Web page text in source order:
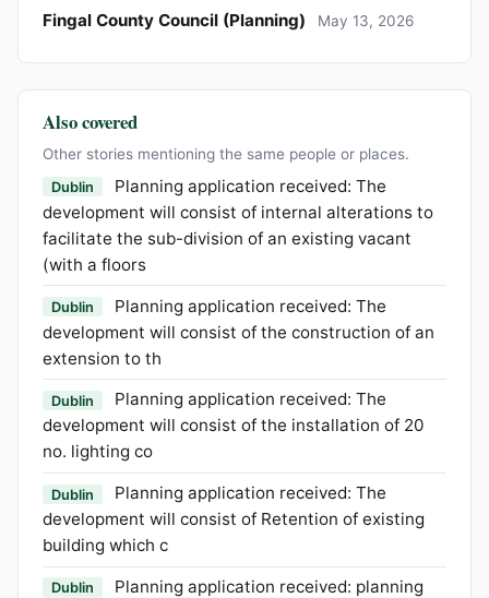
Fingal County Council (Planning) May 13, 2026
Also covered
Other stories mentioning the same people or places.
Dublin
Planning application received: The
development will consist of internal alterations to
facilitate the sub-division of an existing vacant
(with a floors
Dublin
Planning application received: The
development will consist of the construction of an
extension to th
Dublin
Planning application received: The
development will consist of the installation of 20
no. lighting co
Dublin
Planning application received: The
development will consist of Retention of existing
building which c
Dublin
Planning application received: planning